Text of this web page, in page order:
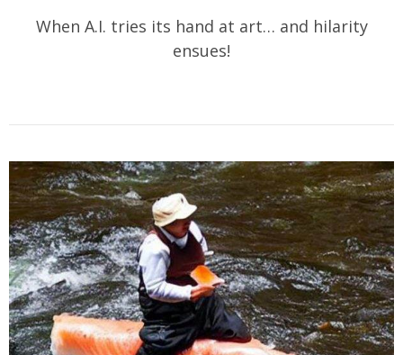
When A.I. tries its hand at art… and hilarity
ensues!